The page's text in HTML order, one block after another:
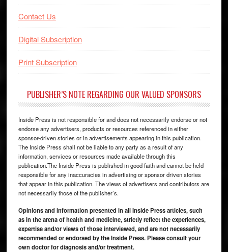
Contact Us
Digital Subscription
Print Subscription
PUBLISHER’S NOTE REGARDING OUR VALUED SPONSORS
Inside Press is not responsible for and does not necessarily endorse or not
endorse any advertisers, products or resources referenced in either
sponsor-driven stories or in advertisements appearing in this publication.
The Inside Press shall not be liable to any party as a result of any
information, services or resources made available through this
publication.The Inside Press is published in good faith and cannot be held
responsible for any inaccuracies in advertising or sponsor driven stories
that appear in this publication. The views of advertisers and contributors are
not necessarily those of the publisher’s.
Opinions and information presented in all Inside Press articles, such
as in the arena of health and medicine, strictly reflect the experiences,
expertise and/or views of those interviewed, and are not necessarily
recommended or endorsed by the Inside Press. Please consult your
own doctor for diagnosis and/or treatment.